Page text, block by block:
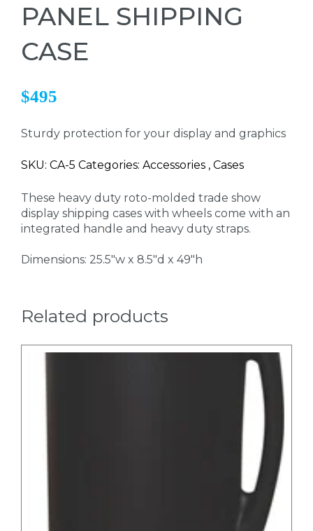
PANEL SHIPPING
CASE
$495
Sturdy protection for your display and graphics
SKU: CA-5 Categories: Accessories , Cases
These heavy duty roto-molded trade show
display shipping cases with wheels come with an
integrated handle and heavy duty straps.
Dimensions: 25.5"w x 8.5"d x 49"h
Related products